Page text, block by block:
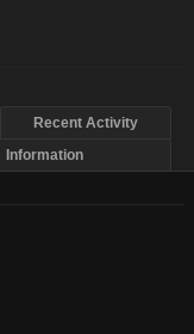
Recent Activity
Information